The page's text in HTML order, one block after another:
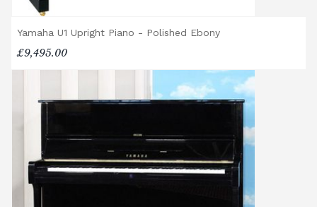
Yamaha U1 Upright Piano - Polished Ebony
£9,495.00